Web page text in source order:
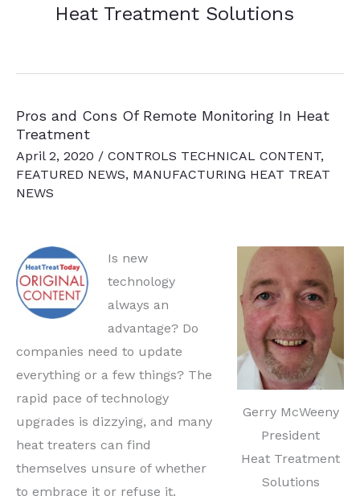
Heat Treatment Solutions
Pros and Cons Of Remote Monitoring In Heat
Treatment
April 2, 2020 / CONTROLS TECHNICAL CONTENT,
FEATURED NEWS, MANUFACTURING HEAT TREAT
NEWS
Gerry McWeeny
President
Heat Treatment
Solutions
Is new
technology
always an
advantage? Do
companies need to update
everything or a few things? The
rapid pace of technology
upgrades is dizzying, and many
heat treaters can find
themselves unsure of whether
to embrace it or refuse it.